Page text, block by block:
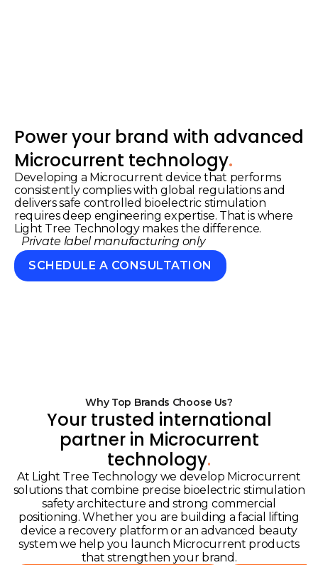
Power your brand with advanced
Microcurrent technology.
Developing a Microcurrent device that performs
consistently complies with global regulations and
delivers safe controlled bioelectric stimulation
requires deep engineering expertise. That is where
Light Tree Technology makes the difference.
Private label manufacturing only
SCHEDULE A CONSULTATION
Why Top Brands Choose Us?
Your trusted international
partner in Microcurrent
technology.
At Light Tree Technology we develop Microcurrent
solutions that combine precise bioelectric stimulation
safety architecture and strong commercial
positioning. Whether you are building a facial lifting
device a recovery platform or an advanced beauty
system we help you launch Microcurrent products
that strengthen your brand.